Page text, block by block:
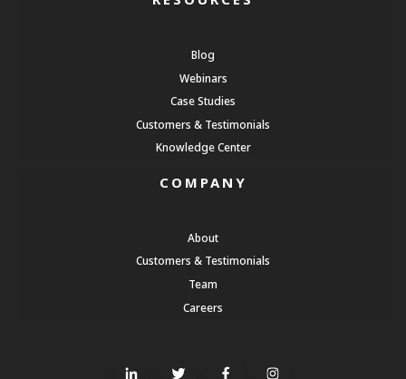
Blog
Webinars
Case Studies
Customers & Testimonials
Knowledge Center
COMPANY
About
Customers & Testimonials
Team
Careers